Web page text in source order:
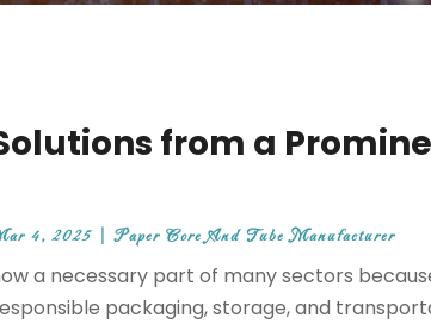
from a
4, 2025 |Paper Core And Tube Manufacturer
a necessary part of many sectors
packaging, storage, and